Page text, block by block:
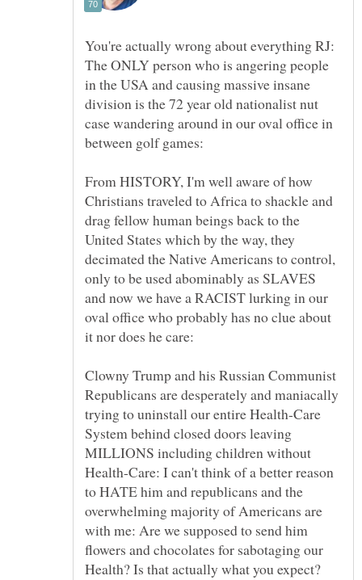
You're actually wrong about everything RJ:
The ONLY person who is angering people
in the USA and causing massive insane
division is the 72 year old nationalist nut
case wandering around in our oval office in
From HISTORY, I'm well aware of how
Christians traveled to Africa to shackle and
drag fellow human beings back to the
United States which by the way, they
decimated the Native Americans to control,
only to be used abominably as SLAVES
and now we have a RACIST lurking in our
oval office who probably has no clue about
Clowny Trump and his Russian Communist
Republicans are desperately and maniacally
trying to uninstall our entire Health-Care
System behind closed doors leaving
MILLIONS including children without
Health-Care: I can't think of a better reason
to HATE him and republicans and the
overwhelming majority of Americans are
with me: Are we supposed to send him
flowers and chocolates for sabotaging our
Health? Is that actually what you expect?